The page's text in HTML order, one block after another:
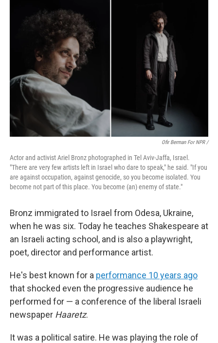
Ofir Berman For NPR /
Actor and activist Ariel Bronz photographed in Tel Aviv-Jaffa, Israel.
"There are very few artists left in Israel who dare to speak," he said. "If you
are against occupation, against genocide, so you become isolated. You
become not part of this place. You become (an) enemy of state."
Bronz immigrated to Israel from Odesa, Ukraine,
when he was six. Today he teaches Shakespeare at
an Israeli acting school, and is also a playwright,
poet, director and performance artist.
He's best known for a performance 10 years ago
that shocked even the progressive audience he
performed for — a conference of the liberal Israeli
newspaper Haaretz.
It was a political satire. He was playing the role of